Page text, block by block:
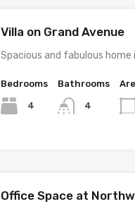
Villa on Grand Avenue
Spacious and fabulous home
Bedrooms
4
Bathrooms
4
Office Space at